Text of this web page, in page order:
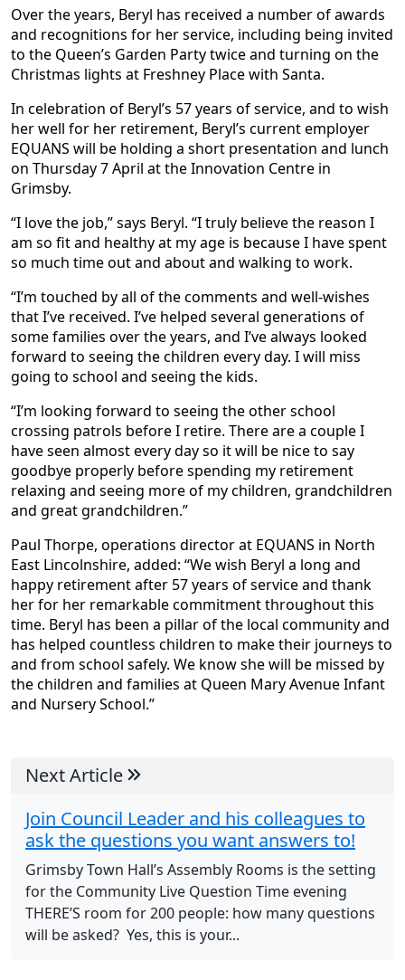
Over the years, Beryl has received a number of awards
and recognitions for her service, including being invited
to the Queen’s Garden Party twice and turning on the
Christmas lights at Freshney Place with Santa.
In celebration of Beryl’s 57 years of service, and to wish
her well for her retirement, Beryl’s current employer
EQUANS will be holding a short presentation and lunch
on Thursday 7 April at the Innovation Centre in
Grimsby.
“I love the job,” says Beryl. “I truly believe the reason I
am so fit and healthy at my age is because I have spent
so much time out and about and walking to work.
“I’m touched by all of the comments and well-wishes
that I’ve received. I’ve helped several generations of
some families over the years, and I’ve always looked
forward to seeing the children every day. I will miss
going to school and seeing the kids.
“I’m looking forward to seeing the other school
crossing patrols before I retire. There are a couple I
have seen almost every day so it will be nice to say
goodbye properly before spending my retirement
relaxing and seeing more of my children, grandchildren
and great grandchildren.”
Paul Thorpe, operations director at EQUANS in North
East Lincolnshire, added: “We wish Beryl a long and
happy retirement after 57 years of service and thank
her for her remarkable commitment throughout this
time. Beryl has been a pillar of the local community and
has helped countless children to make their journeys to
and from school safely. We know she will be missed by
the children and families at Queen Mary Avenue Infant
and Nursery School.”
Next Article
Join Council Leader and his colleagues to
ask the questions you want answers to!
Grimsby Town Hall’s Assembly Rooms is the setting
for the Community Live Question Time evening
THERE’S room for 200 people: how many questions
will be asked? Yes, this is your...